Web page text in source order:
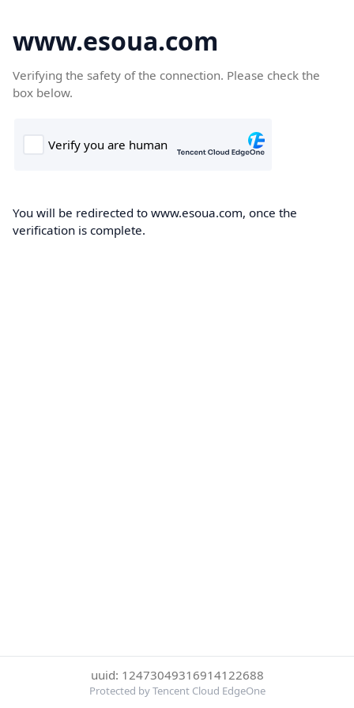
www.esoua.com
Verifying the safety of the connection. Please check the
box below.
You will be redirected to www.esoua.com, once the
verification is complete.
uuid: 12473049316914122688
Protected by Tencent Cloud EdgeOne